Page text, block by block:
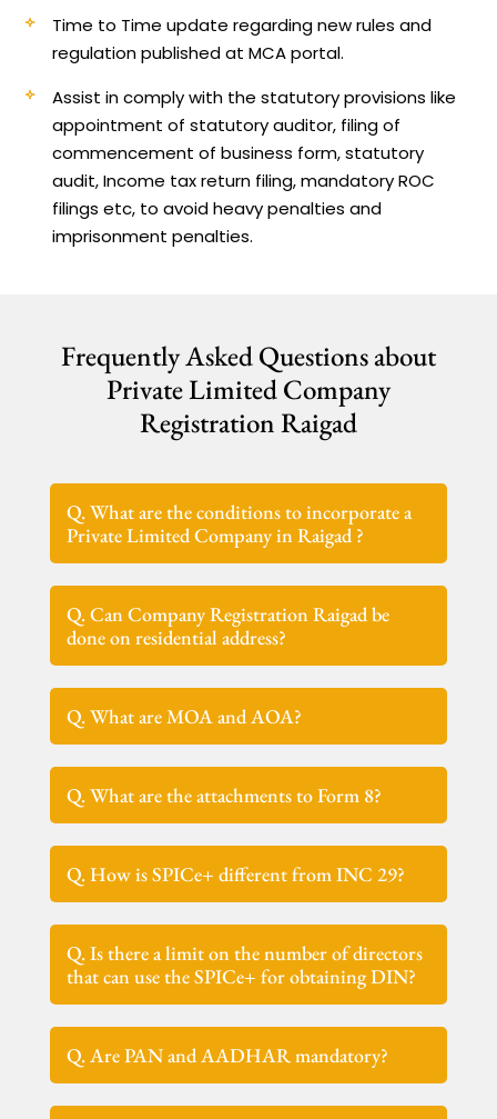
Time to Time update regarding new rules and
regulation published at MCA portal.
Assist in comply with the statutory provisions like
appointment of statutory auditor, filing of
commencement of business form, statutory
audit, Income tax return filing, mandatory ROC
filings etc, to avoid heavy penalties and
imprisonment penalties.
Frequently Asked Questions about
Private Limited Company
Registration Raigad
Q. What are the conditions to incorporate a
Private Limited Company in Raigad ?
Q. Can Company Registration Raigad be
done on residential address?
Q. What are MOA and AOA?
Q. What are the attachments to Form 8?
Q. How is SPICe+ different from INC 29?
Q. Is there a limit on the number of directors
that can use the SPICe+ for obtaining DIN?
Q. Are PAN and AADHAR mandatory?